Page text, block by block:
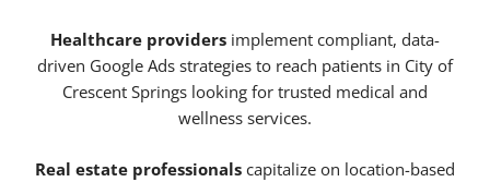
Healthcare providers implement compliant, data-
driven Google Ads strategies to reach patients in City of
Crescent Springs looking for trusted medical and
wellness services.
Real estate professionals capitalize on location-based